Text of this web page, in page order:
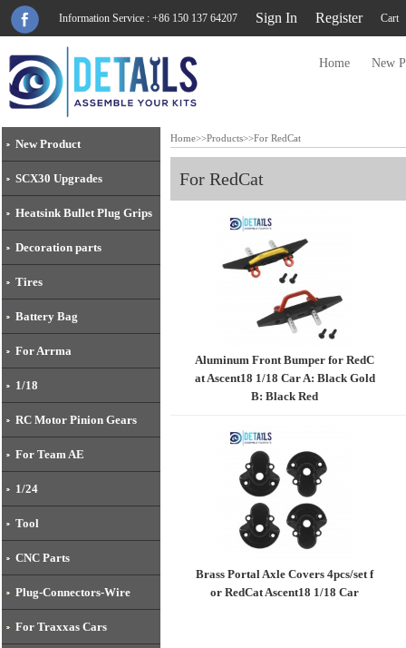
Information Service : +86 150 137 64207 Sign In Register Cart
Home New
New Product
SCX30 Upgrades
Heatsink Bullet Plug Grips
Decoration parts
Tires
Battery Bag
For Arrma
1/18
RC Motor Pinion Gears
For Team AE
1/24
Tool
CNC Parts
Plug-Connectors-Wire
For Traxxas Cars
Home>>Products>>For RedCat
For RedCat
Aluminum Front Bumper for RedC
at Ascent18 1/18 Car A: Black Gold
B: Black Red
Brass Portal Axle Covers 4pcs/set f
or RedCat Ascent18 1/18 Car